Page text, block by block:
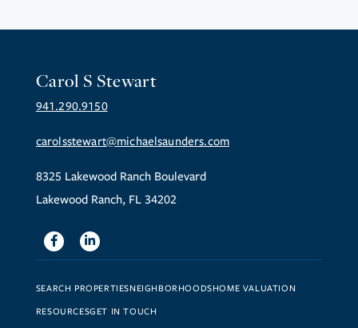
Carol S Stewart
941.290.9150
carolsstewart@michaelsaunders.com
8325 Lakewood Ranch Boulevard
Lakewood Ranch, FL 34202
FacebookLinkedin
SEARCH PROPERTIESNEIGHBORHOODSHOME VALUATION
RESOURCESGET IN TOUCH